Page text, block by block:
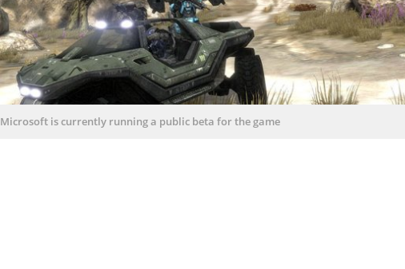
Microsoft is currently running a public beta for the game